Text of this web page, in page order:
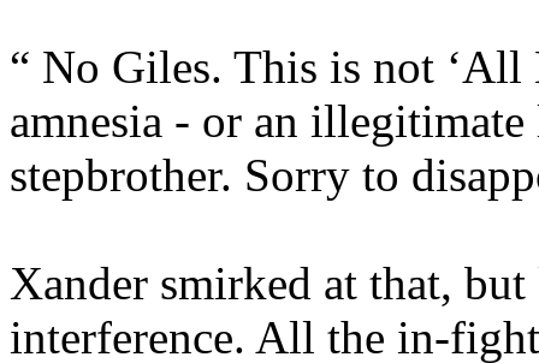
“ No Giles. This is not
amnesia - or an
stepbrother. Sorry to
Xander smirked at that,
interference. All the in-